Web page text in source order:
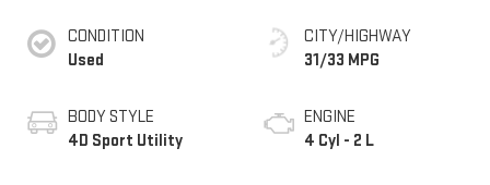
CONDITION
Used
BODY STYLE
4D Sport Utility
CITY/HIGHWAY
31/33 MPG
ENGINE
4 Cyl - 2 L